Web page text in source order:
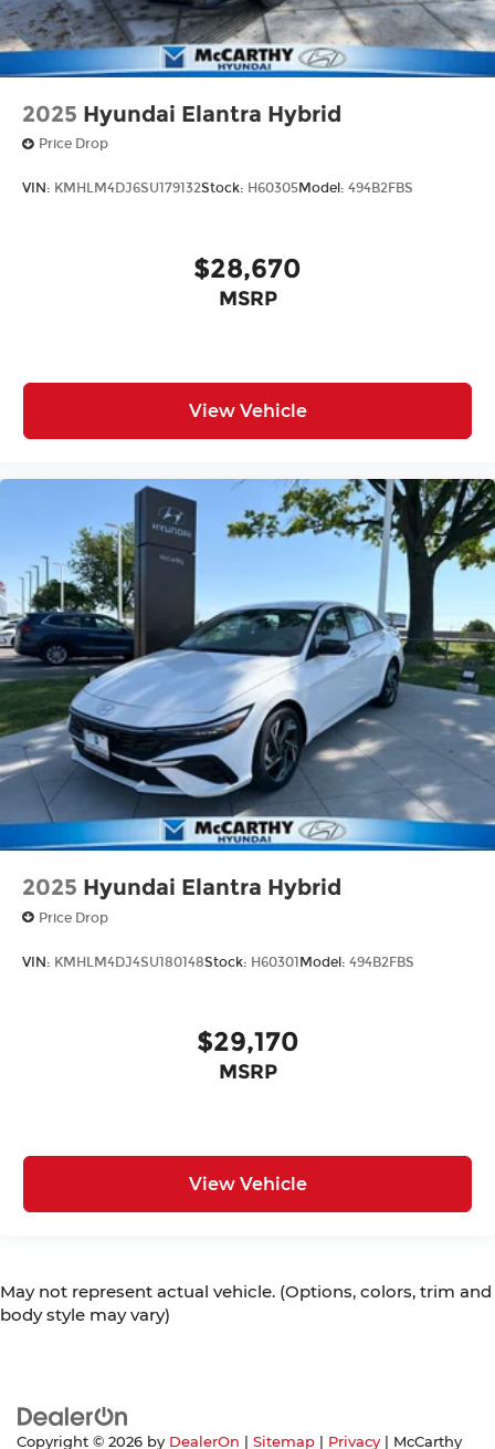
2025 Hyundai Elantra Hybrid
Price Drop
VIN: KMHLM4DJ6SU179132Stock: H60305Model: 494B2FBS
$28,670
MSRP
View Vehicle
2025 Hyundai Elantra Hybrid
Price Drop
VIN: KMHLM4DJ4SU180148Stock: H60301Model: 494B2FBS
$29,170
MSRP
View Vehicle
May not represent actual vehicle. (Options, colors, trim and
body style may vary)
Copyright © 2026 by DealerOn Sitemap Privacy | McCarthy